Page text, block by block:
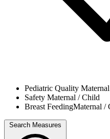
Pediatric Quality
Safety Maternal / Child
Breast FeedingMaternal /
Search Measures